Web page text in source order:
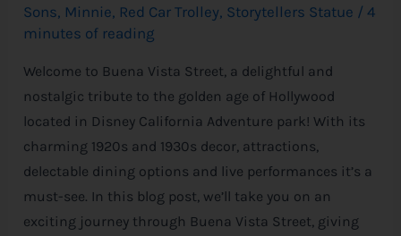
Sons, Minnie, Red Car Trolley, Storytellers Statue /4
minutes of reading
Welcome to Buena Vista Street, a delightful and
nostalgic tribute to the golden age of Hollywood
located in Disney California Adventure park! With its
charming 1920s and 1930s decor, attractions,
delectable dining options and live performances it’s a
must-see. In this blog post, we’ll take you on an
exciting journey through Buena Vista Street, giving